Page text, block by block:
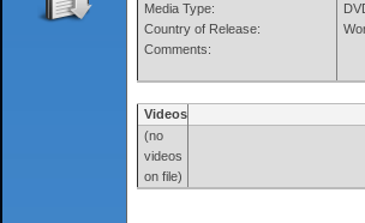
Media Type:
Country of Release:
Comments:
Videos
(no
videos
on file)